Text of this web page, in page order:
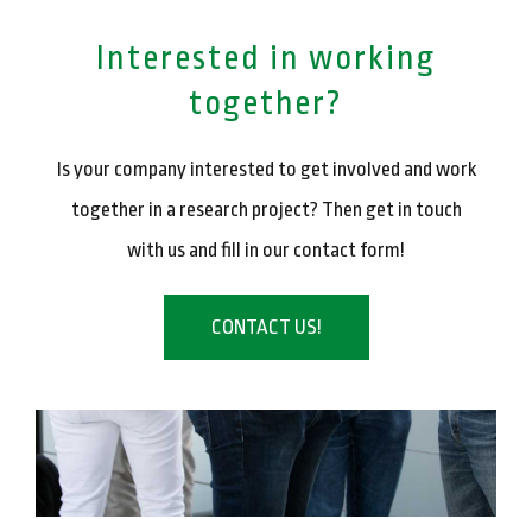
Interested in working
together?
Is your company interested to get involved and work
together in a research project? Then get in touch
with us and fill in our contact form!
CONTACT US!